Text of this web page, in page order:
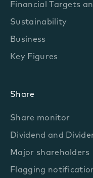
Financial Targets
Sustainability
Business
Key Figures
Share
Share monitor
Dividend and
Major shareholders
Flagging